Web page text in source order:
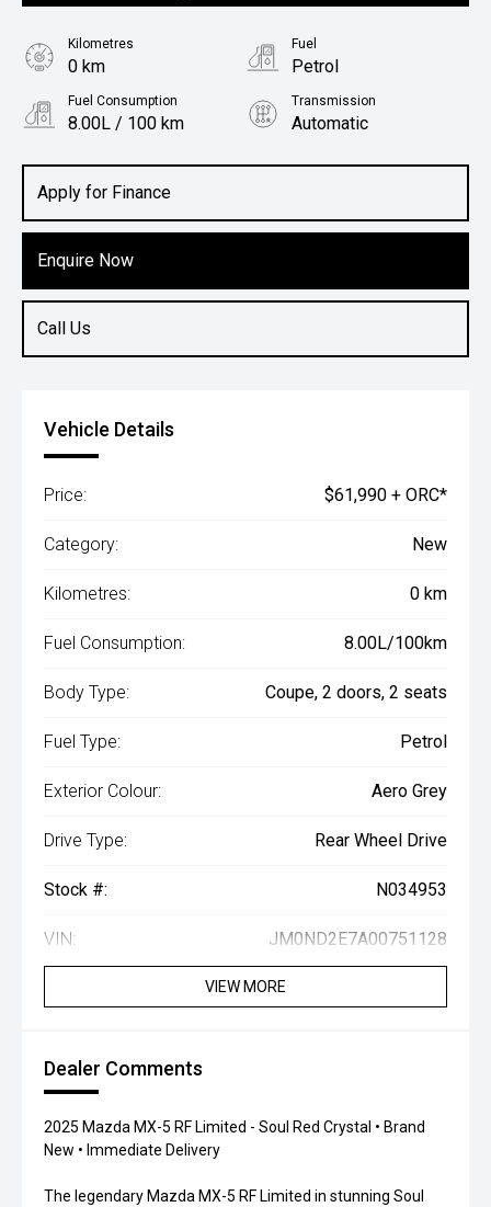
Apply for Finance
Enquire Now
Call Us
Kilometres
0 km
Fuel
Petrol
Fuel Consumption
8.00L / 100 km
Transmission
Automatic
Coupe
Vehicle Details
Price: $61,990 + ORC*
Category: New
Kilometres: 0 km
Fuel Consumption: 8.00L/100km
Body Type: Coupe, 2 doors, 2 seats
Fuel Type: Petrol
Exterior Colour: Aero Grey
Drive Type: Rear Wheel Drive
Stock #: N034953
VIN: JM0ND2E7A00751128
VIEW MORE
Dealer Comments
2025 Mazda MX-5 RF Limited - Soul Red Crystal • Brand
New • Immediate Delivery
The legendary Mazda MX-5 RF Limited in stunning Soul